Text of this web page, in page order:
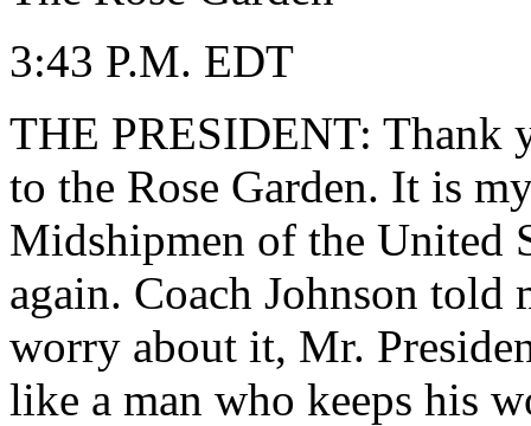
3:43 P.M. EDT
THE PRESIDENT: Thank
to the Rose Garden. It is
Midshipmen of the United
again. Coach Johnson told
worry about it, Mr.
like a man who keeps his